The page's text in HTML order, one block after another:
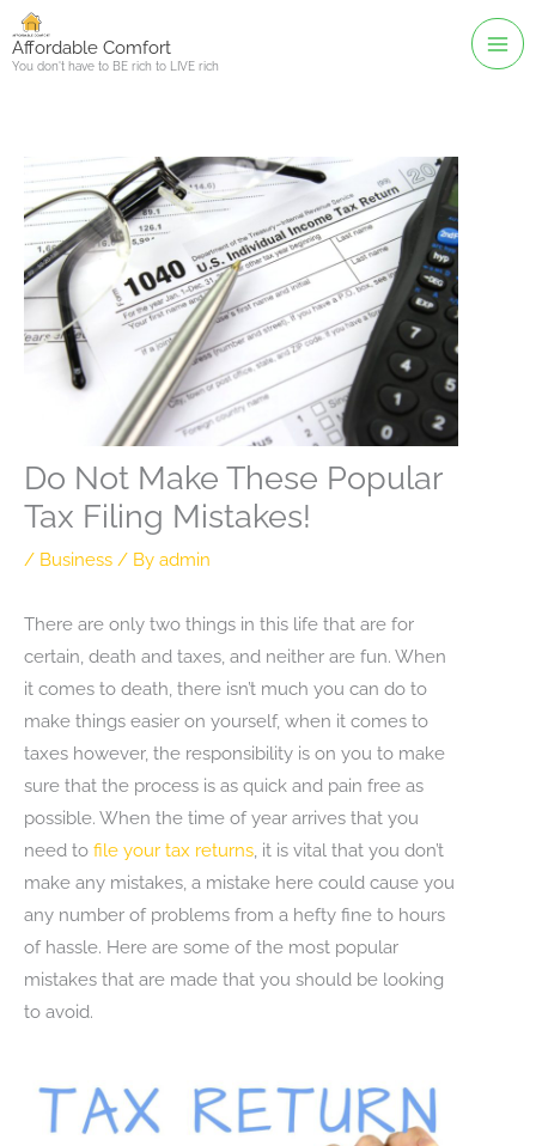
Skip
toAffordable Comfort
You don't have to BE rich to LIVE rich
Do Not Make These Popular
Tax Filing Mistakes!
/ Business / By admin
There are only two things in this life that are for
certain, death and taxes, and neither are fun. When
it comes to death, there isn’t much you can do to
make things easier on yourself, when it comes to
taxes however, the responsibility is on you to make
sure that the process is as quick and pain free as
possible. When the time of year arrives that you
need to file your tax returns , it is vital that you don’t
make any mistakes, a mistake here could cause you
any number of problems from a hefty fine to hours
of hassle. Here are some of the most popular
mistakes that are made that you should be looking
to avoid.